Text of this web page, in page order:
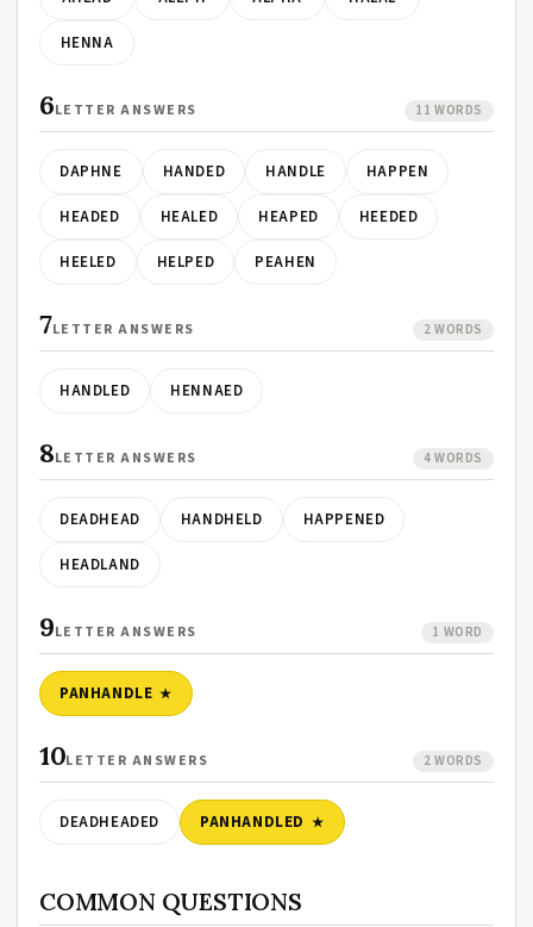
HENNA
6LETTER ANSWERS 11 WORDS
DAPHNE HANDED HANDLE HAPPEN
HEADED HEALED HEAPED HEEDED
HEELED HELPED PEAHEN
7LETTER ANSWERS 2 WORDS
HANDLED HENNAED
8LETTER ANSWERS 4 WORDS
DEADHEAD HANDHELD HAPPENED
HEADLAND
9LETTER ANSWERS 1 WORD
PANHANDLE
10LETTER ANSWERS 2 WORDS
DEADHEADED PANHANDLED
COMMON QUESTIONS